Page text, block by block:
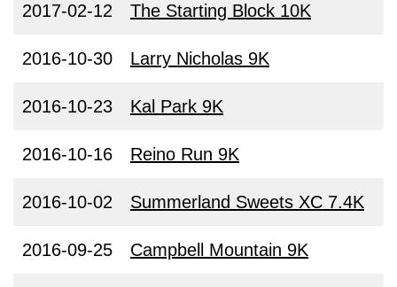
2017-02-12 The Starting Block 10K
2016-10-30 Larry Nicholas 9K
2016-10-23 Kal Park 9K
2016-10-16 Reino Run 9K
2016-10-02 Summerland Sweets XC 7.4K
2016-09-25 Campbell Mountain 9K